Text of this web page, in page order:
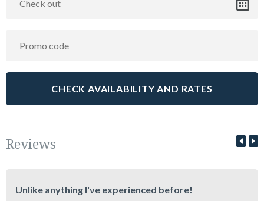
Reviews
Unlike anything I've experienced before!